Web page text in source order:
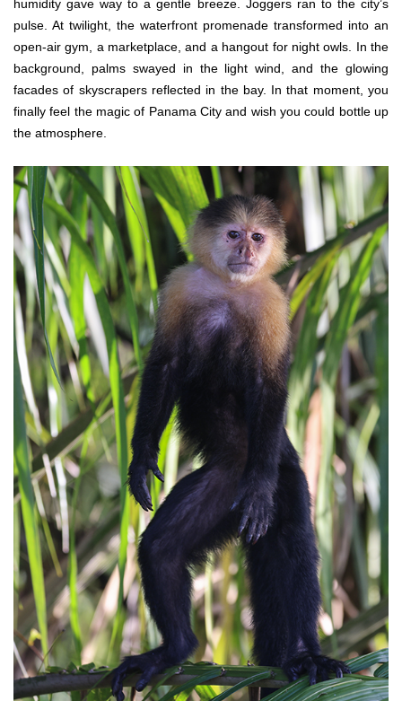
humidity gave way to a gentle breeze. Joggers ran to the city’s
pulse. At twilight, the waterfront promenade transformed into an
open-air gym, a marketplace, and a hangout for night owls. In the
background, palms swayed in the light wind, and the glowing
facades of skyscrapers reflected in the bay. In that moment, you
finally feel the magic of Panama City and wish you could bottle up
the atmosphere.